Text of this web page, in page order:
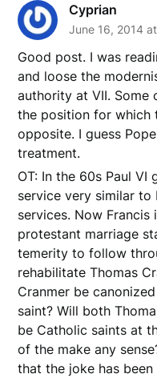
Cyprian
June 16, 2014
Good post. I was
and loose the
authority at VII. Some
the position for which
opposite. I guess
treatment.
OT: In the 60s Paul VI
service very similar to
services. Now
protestant marriage
temerity to follow
rehabilitate Thomas
Cranmer be
saint? Will both
be Catholic saints at
of the make any
that the joke has